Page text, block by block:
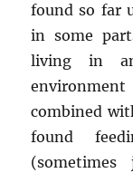
found so far
in some
living in
combined
found